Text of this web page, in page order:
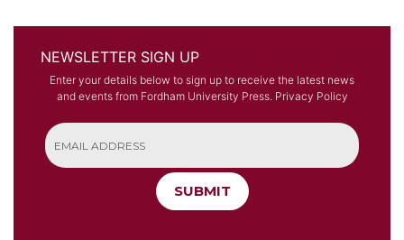
NEWSLETTER SIGN UP
Enter your details below to sign up to receive the latest news
and events from Fordham University Press. Privacy Policy
SUBMIT